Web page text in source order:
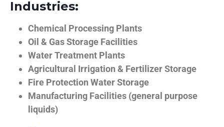
Industries:
Chemical Processing Plants
Oil & Gas Storage Facilities
Water Treatment Plants
Agricultural Irrigation & Fertilizer Storage
Fire Protection Water Storage
Manufacturing Facilities (general purpose
liquids)